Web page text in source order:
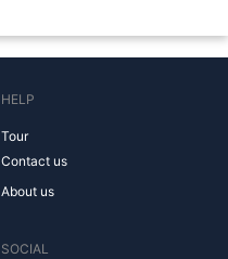
HELP
Tour
Contact us
About us
SOCIAL